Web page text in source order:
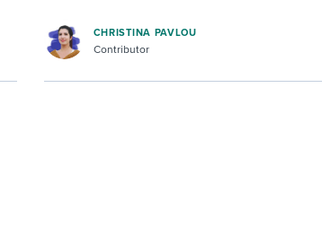
CHRISTINA PAVLOU
Contributor